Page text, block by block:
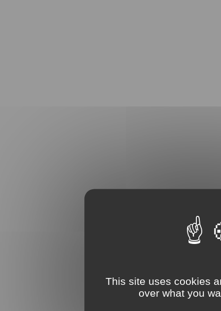
This site uses cookies
over what you